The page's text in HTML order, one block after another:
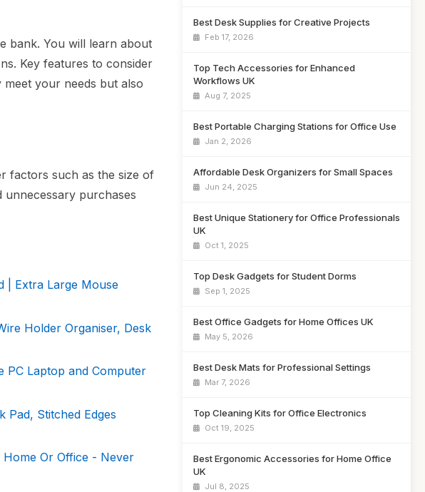
bank. You will learn about
Key features to consider
your needs but also
factors such as the size of
purchases
| Extra Large Mouse
Holder Organiser, Desk
PC Laptop and Computer
Stitched Edges
Or Office - Never
Best Desk Supplies for Creative Projects
Feb 17, 2026
Top Tech Accessories for Enhanced
Workflows UK
Aug 7, 2025
Best Portable Charging Stations for Office Use
Jan 2, 2026
Affordable Desk Organizers for Small Spaces
Jun 24, 2025
Best Unique Stationery for Office Professionals
UK
Oct 1, 2025
Top Desk Gadgets for Student Dorms
Sep 1, 2025
Best Office Gadgets for Home Offices UK
May 5, 2026
Best Desk Mats for Professional Settings
Mar 7, 2026
Top Cleaning Kits for Office Electronics
Oct 19, 2025
Best Ergonomic Accessories for Home Office
UK
Jul 8, 2025